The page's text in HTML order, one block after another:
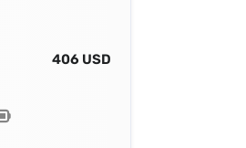
406 USD